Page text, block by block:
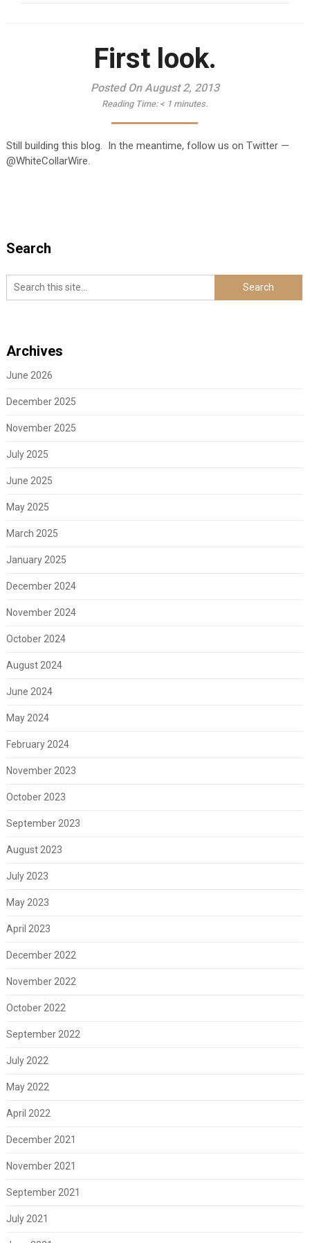
First look.
Posted On August 2, 2013
Reading Time: < 1 minutes.
Still building this blog. In the meantime, follow us on Twitter —
@WhiteCollarWire.
Search
Archives
June 2026
December 2025
November 2025
July 2025
June 2025
May 2025
March 2025
January 2025
December 2024
November 2024
October 2024
August 2024
June 2024
May 2024
February 2024
November 2023
October 2023
September 2023
August 2023
July 2023
May 2023
April 2023
December 2022
November 2022
October 2022
September 2022
July 2022
May 2022
April 2022
December 2021
November 2021
September 2021
July 2021